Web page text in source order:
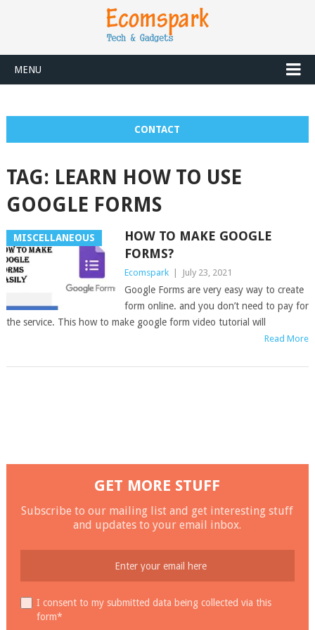
MENU
CONTACT
TAG: LEARN HOW TO USE
GOOGLE FORMS
MISCELLANEOUS
HOW TO MAKE GOOGLE
FORMS?
Ecomspark July 23, 2021
Google Forms are very easy way to create
form online. and you don’t need to pay for
the service. This how to make google form video tutorial will
Read More
GET MORE STUFF
Subscribe to our mailing list and get interesting stuff
and updates to your email inbox.
I consent to my submitted data being collected via this
form*